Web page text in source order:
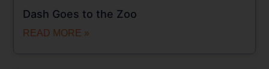
Dash Goes to the Zoo
READ MORE »